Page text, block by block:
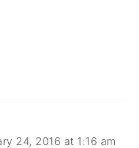
24, 2016 at 1:16 am